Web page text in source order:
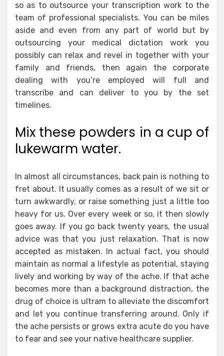
so as to outsource your transcription work to the
team of professional specialists. You can be miles
aside and even from any part of world but by
outsourcing your medical dictation work you
possibly can relax and revel in together with your
family and friends, then again the corporate
dealing with you’re employed will full and
transcribe and can deliver to you by the set
timelines.
Mix these powders in a cup of
lukewarm water.
In almost all circumstances, back pain is nothing to
fret about. It usually comes as a result of we sit or
turn awkwardly, or raise something just a little too
heavy for us. Over every week or so, it then slowly
goes away. If you go back twenty years, the usual
advice was that you just relaxation. That is now
accepted as mistaken. In actual fact, you should
maintain as normal a lifestyle as potential, staying
lively and working by way of the ache. If that ache
becomes more than a background distraction, the
drug of choice is ultram to alleviate the discomfort
and let you continue transferring around. Only if
the ache persists or grows extra acute do you have
to fear and see your native healthcare supplier.